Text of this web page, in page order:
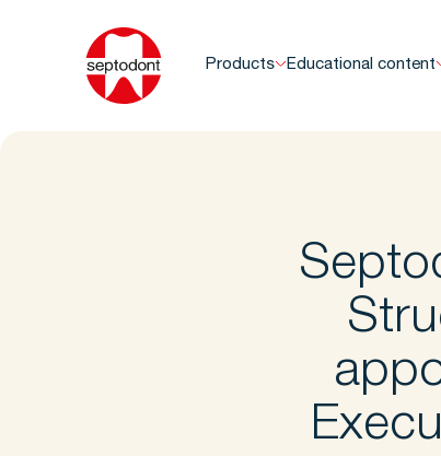
Products Educational content